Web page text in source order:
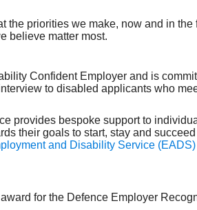
the priorities we make, now and in
believe matter most.
Confident Employer and is
to disabled applicants who
provides bespoke support to
their goals to start, stay and
and Disability Service
for the Defence Employer